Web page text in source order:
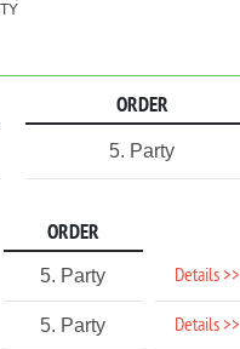
ORDER
5. Party
ORDER
5. Party Details >>
5. Party Details >>